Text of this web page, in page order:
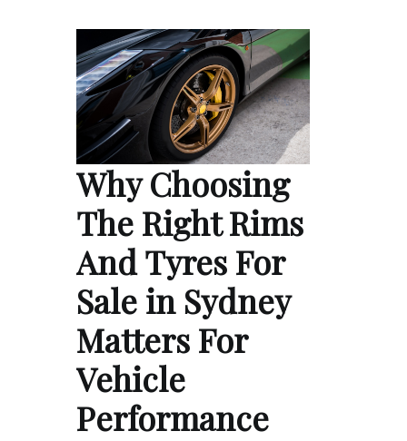
Why Choosing
The Right Rims
And Tyres For
Sale in Sydney
Matters For
Vehicle
Performance